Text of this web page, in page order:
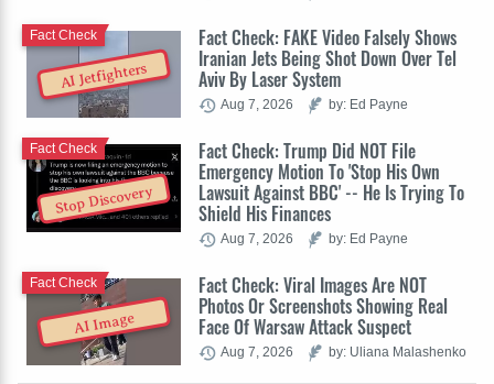
AI Jetfighters
Fact Check: FAKE Video Falsely Shows
Iranian Jets Being Shot Down Over Tel
Aviv By Laser System
Fact Check
Aug 7, 2026 by: Ed Payne
Stop Discovery
Fact Check: Trump Did NOT File
Emergency Motion To 'Stop His Own
Lawsuit Against BBC' -- He Is Trying To
Shield His Finances
Fact Check
Aug 7, 2026 by: Ed Payne
AI Image
Fact Check: Viral Images Are NOT
Photos Or Screenshots Showing Real
Face Of Warsaw Attack Suspect
Fact Check
Aug 7, 2026 by: Uliana Malashenko